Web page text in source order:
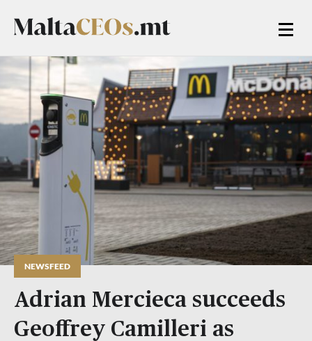
NEWSFEED
Adrian Mercieca succeeds
Geoffrey Camilleri as